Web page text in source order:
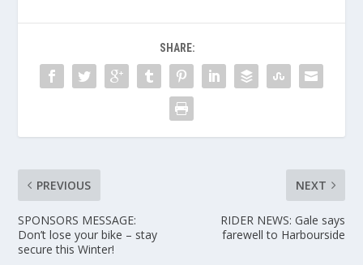
SHARE:
PREVIOUS
SPONSORS MESSAGE:
Don’t lose your bike – stay
secure this Winter!
NEXT
RIDER NEWS: Gale says
farewell to Harbourside